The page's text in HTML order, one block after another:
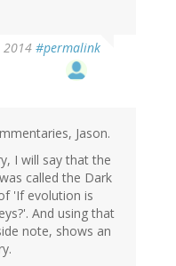
2014 #permalink
Jason.
I will say that the
called the Dark
'If evolution is
And using that
note, shows an